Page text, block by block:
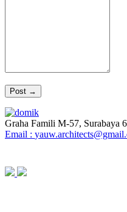
Graha Famili M-57, Surabaya
Email :